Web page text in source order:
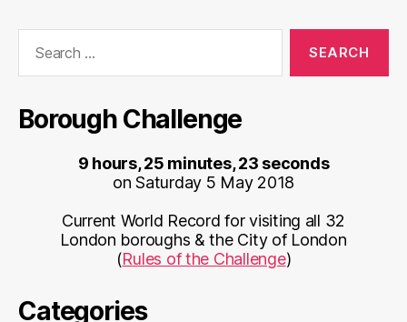
Borough Challenge
9 hours, 25 minutes, 23 seconds
on Saturday 5 May 2018
Current World Record for visiting all 32
London boroughs & the City of London
(Rules of the Challenge)
Categories